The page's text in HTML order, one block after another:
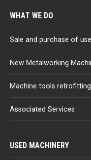
WHAT WE DO
Sale and purchase of
New Metalworking
Machine tools retrofitting
Associated Services
USED MACHINERY